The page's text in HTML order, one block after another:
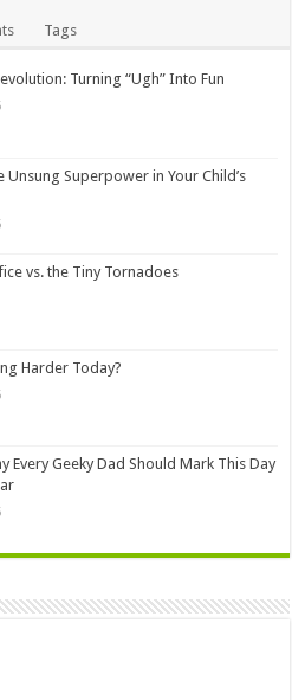
Tags
Turning “Ugh” Into Fun
Unsung Superpower in Your Child’s
vs. the Tiny Tornadoes
Harder Today?
Every Geeky Dad Should Mark This Day